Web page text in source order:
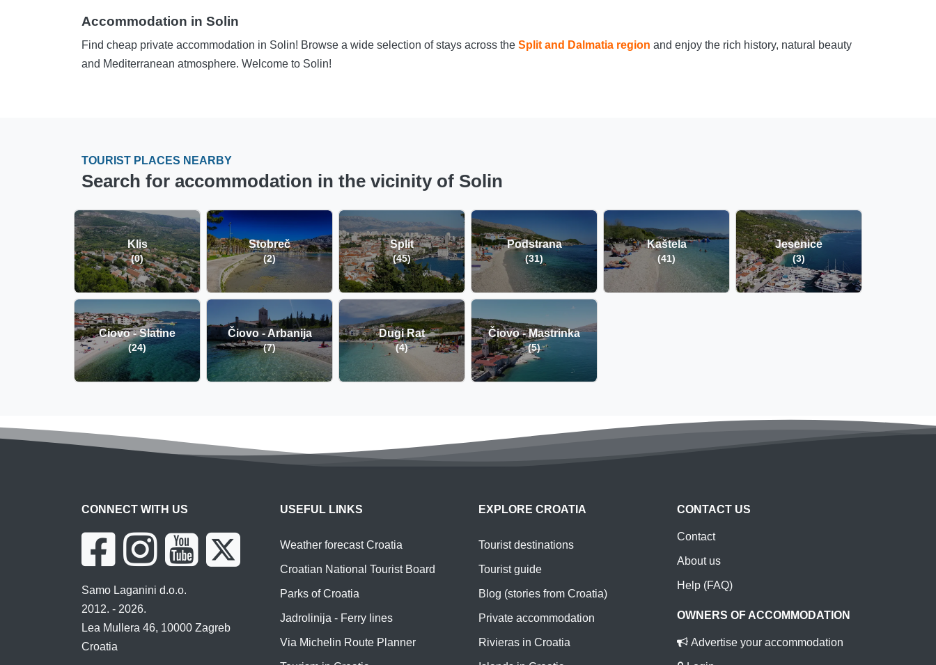
Accommodation in Solin
Find cheap private accommodation in Solin! Browse a wide selection of stays across the Split and Dalmatia region and enjoy the rich history, natural beauty
and Mediterranean atmosphere. Welcome to Solin!
TOURIST PLACES NEARBY
Search for accommodation in the vicinity of Solin
Klis
(0)
Stobreč
(2)
Split
(45)
Podstrana
(31)
Kaštela
(41)
Jesenice
(3)
Ciovo - Slatine
(24)
Čiovo - Arbanija
(7)
Dugi Rat
(4)
Čiovo - Mastrinka
(5)
CONNECT WITH US
Samo Laganini d.o.o.
2012. - 2026.
Lea Mullera 46, 10000 Zagreb
Croatia
USEFUL LINKS
Weather forecast Croatia
Croatian National Tourist Board
Parks of Croatia
Jadrolinija - Ferry lines
Via Michelin Route Planner
EXPLORE CROATIA
Tourist destinations
Tourist guide
Blog (stories from Croatia)
Private accommodation
Rivieras in Croatia
CONTACT US
Contact
About us
Help (FAQ)
OWNERS OF ACCOMMODATION
Advertise your accommodation